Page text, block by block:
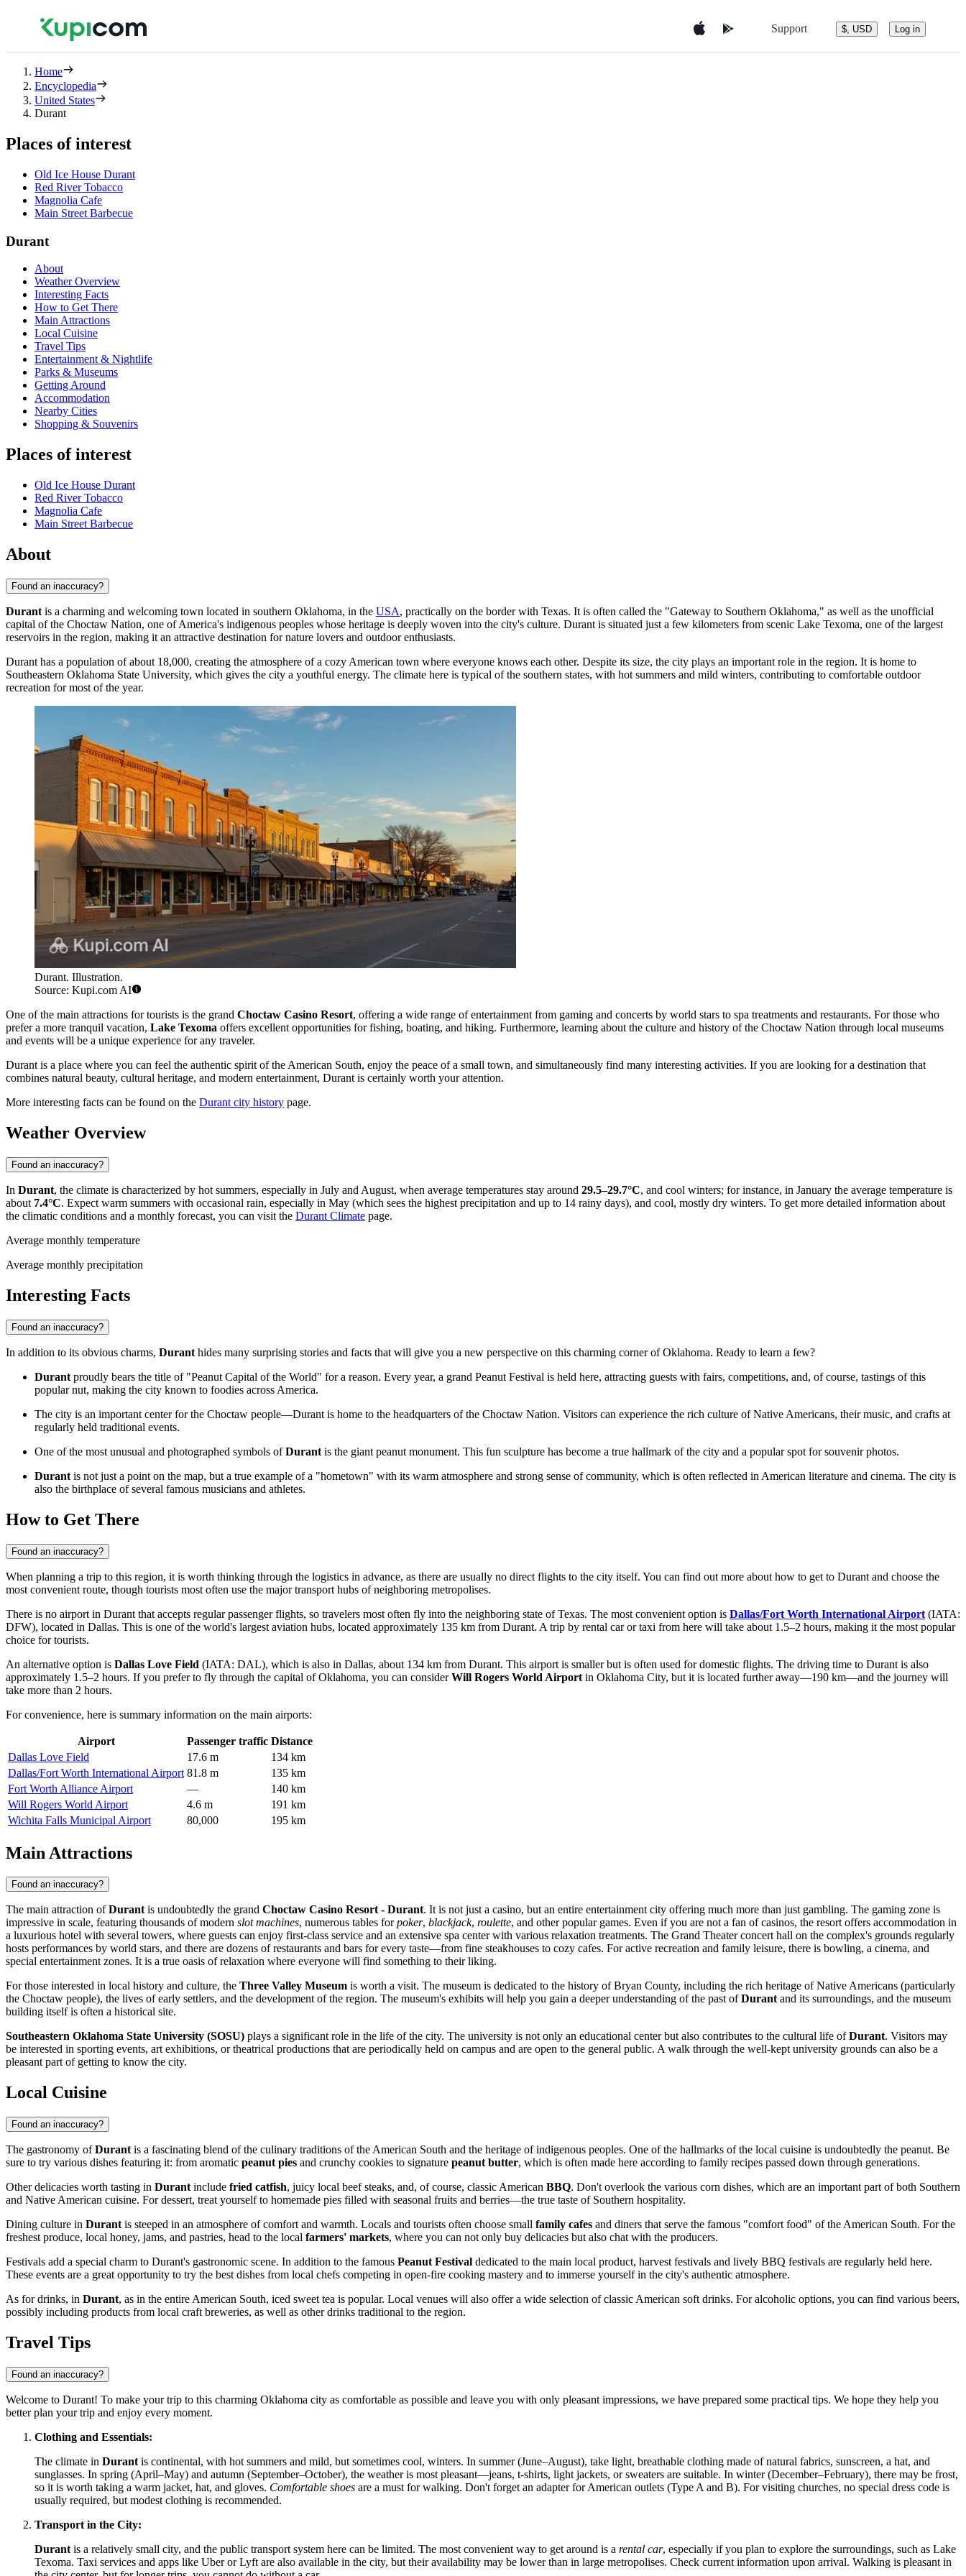
Support $, USD Log in
Home
Encyclopedia
United States
Durant
Places of interest
Old Ice House Durant
Red River Tobacco
Magnolia Cafe
Main Street Barbecue
Durant
About
Weather Overview
Interesting Facts
How to Get There
Main Attractions
Local Cuisine
Travel Tips
Entertainment & Nightlife
Parks & Museums
Getting Around
Accommodation
Nearby Cities
Shopping & Souvenirs
Places of interest
Old Ice House Durant
Red River Tobacco
Magnolia Cafe
Main Street Barbecue
About
Found an inaccuracy?
Durant is a charming and welcoming town located in southern Oklahoma, in the USA, practically on the border with Texas. It is often called the "Gateway to Southern Oklahoma," as well as the unofficial
capital of the Choctaw Nation, one of America's indigenous peoples whose heritage is deeply woven into the city's culture. Durant is situated just a few kilometers from scenic Lake Texoma, one of the largest
reservoirs in the region, making it an attractive destination for nature lovers and outdoor enthusiasts.
Durant has a population of about 18,000, creating the atmosphere of a cozy American town where everyone knows each other. Despite its size, the city plays an important role in the region. It is home to
Southeastern Oklahoma State University, which gives the city a youthful energy. The climate here is typical of the southern states, with hot summers and mild winters, contributing to comfortable outdoor
recreation for most of the year.
Durant. Illustration.
Source: Kupi.com AI
One of the main attractions for tourists is the grand Choctaw Casino Resort, offering a wide range of entertainment from gaming and concerts by world stars to spa treatments and restaurants. For those who
prefer a more tranquil vacation, Lake Texoma offers excellent opportunities for fishing, boating, and hiking. Furthermore, learning about the culture and history of the Choctaw Nation through local museums
and events will be a unique experience for any traveler.
Durant is a place where you can feel the authentic spirit of the American South, enjoy the peace of a small town, and simultaneously find many interesting activities. If you are looking for a destination that
combines natural beauty, cultural heritage, and modern entertainment, Durant is certainly worth your attention.
More interesting facts can be found on the Durant city history page.
Weather Overview
Found an inaccuracy?
In Durant, the climate is characterized by hot summers, especially in July and August, when average temperatures stay around 29.5–29.7°C, and cool winters; for instance, in January the average temperature is
about 7.4°C. Expect warm summers with occasional rain, especially in May (which sees the highest precipitation and up to 14 rainy days), and cool, mostly dry winters. To get more detailed information about
the climatic conditions and a monthly forecast, you can visit the Durant Climate page.
Average monthly temperature
Average monthly precipitation
Interesting Facts
Found an inaccuracy?
In addition to its obvious charms, Durant hides many surprising stories and facts that will give you a new perspective on this charming corner of Oklahoma. Ready to learn a few?
Durant proudly bears the title of "Peanut Capital of the World" for a reason. Every year, a grand Peanut Festival is held here, attracting guests with fairs, competitions, and, of course, tastings of this
popular nut, making the city known to foodies across America.
The city is an important center for the Choctaw people—Durant is home to the headquarters of the Choctaw Nation. Visitors can experience the rich culture of Native Americans, their music, and crafts at
regularly held traditional events.
One of the most unusual and photographed symbols ofDurant is the giant peanut monument. This fun sculpture has become a true hallmark of the city and a popular spot for souvenir photos.
Durant is not just a point on the map, but a true example of a "hometown" with its warm atmosphere and strong sense of community, which is often reflected in American literature and cinema. The city is
also the birthplace of several famous musicians and athletes.
How to Get There
Found an inaccuracy?
When planning a trip to this region, it is worth thinking through the logistics in advance, as there are usually no direct flights to the city itself. You can find out more about how to get to Durant and choose the
most convenient route, though tourists most often use the major transport hubs of neighboring metropolises.
There is no airport in Durant that accepts regular passenger flights, so travelers most often fly into the neighboring state of Texas. The most convenient option is Dallas/Fort Worth International Airport (IATA:
DFW), located in Dallas. This is one of the world's largest aviation hubs, located approximately 135 km from Durant. A trip by rental car or taxi from here will take about 1.5–2 hours, making it the most popular
choice for tourists.
An alternative option is Dallas Love Field (IATA: DAL), which is also in Dallas, about 134 km from Durant. This airport is smaller but is often used for domestic flights. The driving time to Durant is also
approximately 1.5–2 hours. If you prefer to fly through the capital of Oklahoma, you can considerWill Rogers World Airport in Oklahoma City, but it is located further away—190 km—and the journey will
take more than 2 hours.
For convenience, here is summary information on the main airports:
Airport Passenger traffic Distance
Dallas Love Field
17.6 m
134 km
Dallas/Fort Worth International Airport 81.8 m
135 km
Fort Worth Alliance Airport
—
140 km
Will Rogers World Airport
4.6 m
191 km
Wichita Falls Municipal Airport
80,000 195 km
Main Attractions
Found an inaccuracy?
The main attraction ofDurantis undoubtedly the grand Choctaw Casino Resort - Durant. It is not just a casino, but an entire entertainment city offering much more than just gambling. The gaming zone is
impressive in scale, featuring thousands of modern slot machines, numerous tables forpoker, blackjack, roulette, and other popular games. Even if you are not a fan of casinos, the resort offers accommodation in
a luxurious hotel with several towers, where guests can enjoy first-class service and an extensive spa center with various relaxation treatments. The Grand Theater concert hall on the complex's grounds regularly
hosts performances by world stars, and there are dozens of restaurants and bars for every taste—from fine steakhouses to cozy cafes. For active recreation and family leisure, there is bowling, a cinema, and
special entertainment zones. It is a true oasis of relaxation where everyone will find something to their liking.
For those interested in local history and culture, the Three Valley Museum is worth a visit. The museum is dedicated to the history of Bryan County, including the rich heritage of Native Americans (particularly
the Choctaw people), the lives of early settlers, and the development of the region. The museum's exhibits will help you gain a deeper understanding of the past ofDurantand its surroundings, and the museum
building itself is often a historical site.
Southeastern Oklahoma State University (SOSU) plays a significant role in the life of the city. The university is not only an educational center but also contributes to the cultural life ofDurant. Visitors may
be interested in sporting events, art exhibitions, or theatrical productions that are periodically held on campus and are open to the general public. A walk through the well-kept university grounds can also be a
pleasant part of getting to know the city.
Local Cuisine
Found an inaccuracy?
The gastronomy ofDurant is a fascinating blend of the culinary traditions of the American South and the heritage of indigenous peoples. One of the hallmarks of the local cuisine is undoubtedly the peanut. Be
sure to try various dishes featuring it: from aromatic peanut pies and crunchy cookies to signature peanut butter, which is often made here according to family recipes passed down through generations.
Other delicacies worth tasting in Durant include fried catfish, juicy local beef steaks, and, of course, classic American BBQ. Don't overlook the various corn dishes, which are an important part of both Southern
and Native American cuisine. For dessert, treat yourself to homemade pies filled with seasonal fruits and berries—the true taste of Southern hospitality.
Dining culture in Durant is steeped in an atmosphere of comfort and warmth. Locals and tourists often choose small family cafes and diners that serve the famous "comfort food" of the American South. For the
freshest produce, local honey, jams, and pastries, head to the local farmers' markets, where you can not only buy delicacies but also chat with the producers.
Festivals add a special charm to Durant's gastronomic scene. In addition to the famous Peanut Festival dedicated to the main local product, harvest festivals and lively BBQ festivals are regularly held here.
These events are a great opportunity to try the best dishes from local chefs competing in open-fire cooking mastery and to immerse yourself in the city's authentic atmosphere.
As for drinks, in Durant, as in the entire American South, iced sweet tea is popular. Local venues will also offer a wide selection of classic American soft drinks. For alcoholic options, you can find various beers,
possibly including products from local craft breweries, as well as other drinks traditional to the region.
Travel Tips
Found an inaccuracy?
Welcome to Durant! To make your trip to this charming Oklahoma city as comfortable as possible and leave you with only pleasant impressions, we have prepared some practical tips. We hope they help you
better plan your trip and enjoy every moment.
Clothing and Essentials:
The climate in Durant is continental, with hot summers and mild, but sometimes cool, winters. In summer (June–August), take light, breathable clothing made of natural fabrics, sunscreen, a hat, and
sunglasses. In spring (April–May) and autumn (September–October), the weather is most pleasant—jeans, t-shirts, light jackets, or sweaters are suitable. In winter (December–February), there may be frost,
so it is worth taking a warm jacket, hat, and gloves. Comfortable shoes are a must for walking. Don't forget an adapter for American outlets (Type A and B). For visiting churches, no special dress code is
usually required, but modest clothing is recommended.
Transport in the City:
Durant is a relatively small city, and the public transport system here can be limited. The most convenient way to get around is a rental car, especially if you plan to explore the surroundings, such as Lake
Texoma. Taxi services and apps like Uber or Lyft are also available in the city, but their availability may be lower than in large metropolises. Check current information upon arrival. Walking is pleasant in